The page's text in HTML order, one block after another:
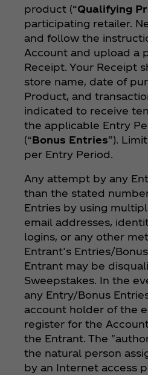
product (“Qualifying
participating retailer.
and follow the
Account and upload a
Receipt. Your Receipt
store name, date of
Product, and
indicated to receive
the applicable Entry
(“Bonus Entries”).
per Entry Period.
Any attempt by any
than the stated
Entries by using
email addresses,
logins, or any other
Entrant’s Entries/
Entrant may be
Sweepstakes. In the
any Entry/Bonus
account holder of the
register for the
the Entrant. The
the natural person
by an Internet access